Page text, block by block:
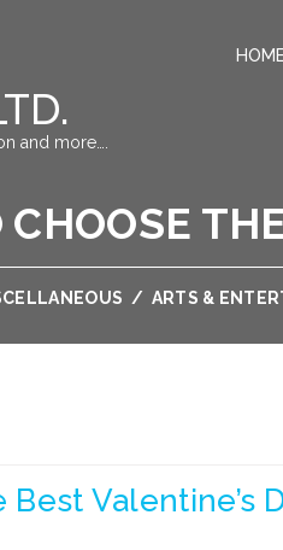
and more….
/ ARTS &
Valentine’s